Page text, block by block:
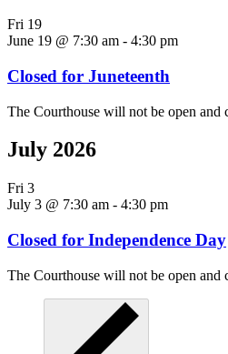
Fri 19
June 19 @ 7:30 am - 4:30 pm
Closed for Juneteenth
The Courthouse will not be open and
July 2026
Fri 3
July 3 @ 7:30 am - 4:30 pm
Closed for Independence Day
The Courthouse will not be open and